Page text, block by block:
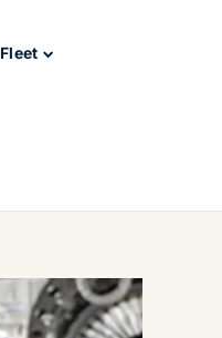
Fleet